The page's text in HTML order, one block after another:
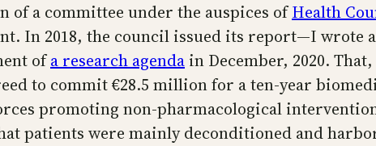
of a committee under the auspices ofHealth
In 2018, the council issued its report—I
ofa research agenda in December, 2020.
to commit €28.5 million for a ten-year
promoting non-pharmacological
patients were mainly deconditioned and